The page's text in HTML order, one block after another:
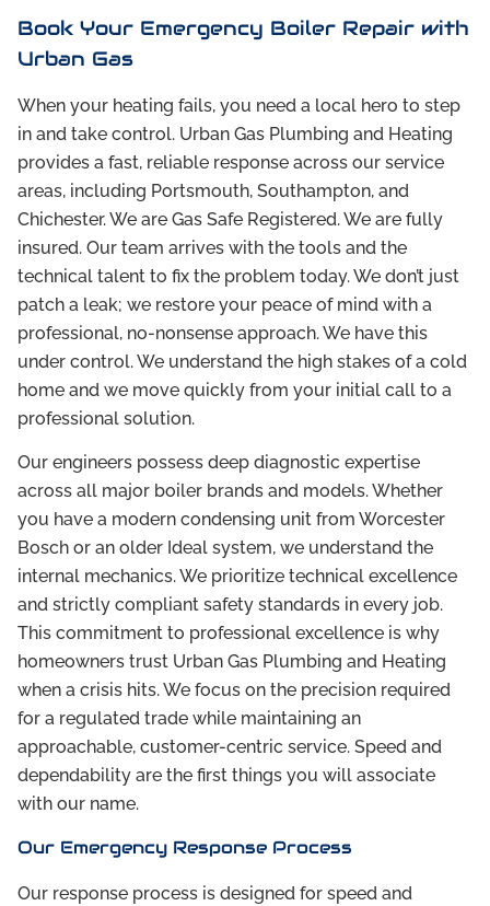
Book Your Emergency Boiler Repair with
Urban Gas
When your heating fails, you need a local hero to step
in and take control. Urban Gas Plumbing and Heating
provides a fast, reliable response across our service
areas, including Portsmouth, Southampton, and
Chichester. We are Gas Safe Registered. We are fully
insured. Our team arrives with the tools and the
technical talent to fix the problem today. We don’t just
patch a leak; we restore your peace of mind with a
professional, no-nonsense approach. We have this
under control. We understand the high stakes of a cold
home and we move quickly from your initial call to a
professional solution.
Our engineers possess deep diagnostic expertise
across all major boiler brands and models. Whether
you have a modern condensing unit from Worcester
Bosch or an older Ideal system, we understand the
internal mechanics. We prioritize technical excellence
and strictly compliant safety standards in every job.
This commitment to professional excellence is why
homeowners trust Urban Gas Plumbing and Heating
when a crisis hits. We focus on the precision required
for a regulated trade while maintaining an
approachable, customer-centric service. Speed and
dependability are the first things you will associate
with our name.
Our Emergency Response Process
Our response process is designed for speed and